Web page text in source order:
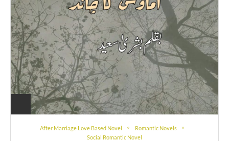
After Marriage Love Based Novel
Romantic Novels
Social Romantic Novel